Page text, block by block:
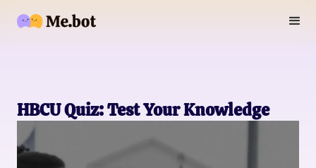
HBCU Quiz: Test Your Knowledge